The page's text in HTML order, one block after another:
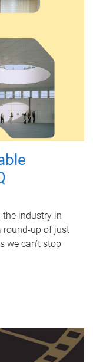
the industry in
round-up of just
we can’t stop